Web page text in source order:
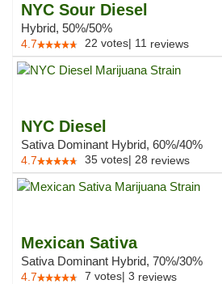
NYC Sour Diesel
Hybrid, 50%/50%
4.7 22 votes| 11 reviews
NYC Diesel
Sativa Dominant Hybrid, 60%/40%
4.7 35 votes| 28 reviews
Mexican Sativa
Sativa Dominant Hybrid, 70%/30%
4.7 7 votes| 3 reviews